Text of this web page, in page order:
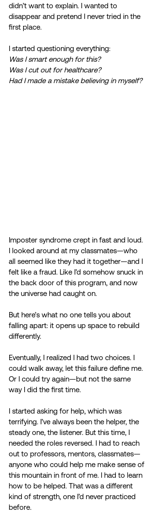
didn’t want to explain. I wanted to
disappear and pretend I never tried in the
first place.
I started questioning everything:
Was I smart enough for this?
Was I cut out for healthcare?
Had I made a mistake believing in myself?
Imposter syndrome crept in fast and loud.
I looked around at my classmates—who
all seemed like they had it together—and I
felt like a fraud. Like I’d somehow snuck in
the back door of this program, and now
the universe had caught on.
But here’s what no one tells you about
falling apart: it opens up space to rebuild
differently.
Eventually, I realized I had two choices. I
could walk away, let this failure define me.
Or I could try again—but not the same
way I did the first time.
I started asking for help, which was
terrifying. I’ve always been the helper, the
steady one, the listener. But this time, I
needed the roles reversed. I had to reach
out to professors, mentors, classmates—
anyone who could help me make sense of
this mountain in front of me. I had to learn
how to be helped. That was a different
kind of strength, one I’d never practiced
before.